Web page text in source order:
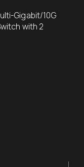
Gigabit/10G
with 2